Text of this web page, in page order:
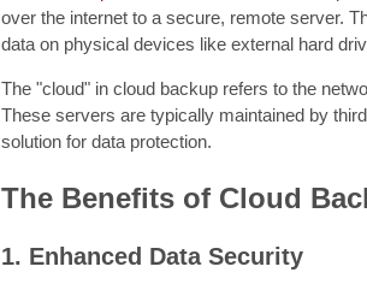
over the internet to a secure, remote server.
data on physical devices like external hard
The "cloud" in cloud backup refers to the
These servers are typically maintained by
solution for data protection.
The Benefits of Cloud
1. Enhanced Data Security